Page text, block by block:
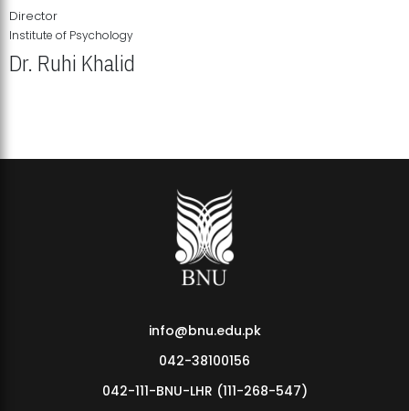
Director
Institute of Psychology
Dr. Ruhi Khalid
info@bnu.edu.pk
042-38100156
042-111-BNU-LHR (111-268-547)